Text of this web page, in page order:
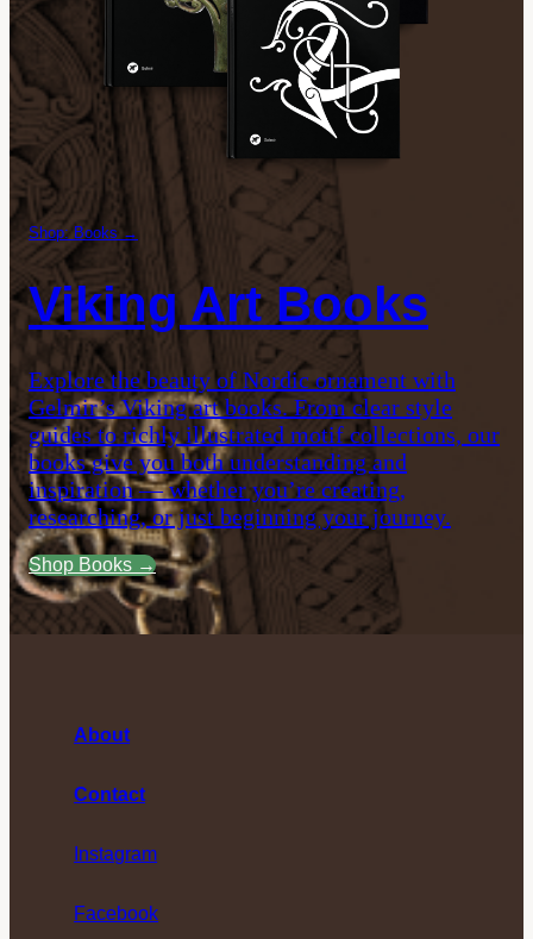
Shop: Books →
Viking Art Books
Explore the beauty of Nordic ornament with
Gelmir’s Viking art books. From clear style
guides to richly illustrated motif collections, our
books give you both understanding and
inspiration — whether you’re creating,
researching, or just beginning your journey.
Shop Books →
About
Contact
Instagram
Facebook